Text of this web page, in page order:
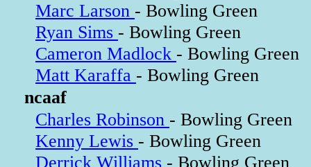
Marc Larson - Bowling Green
Ryan Sims - Bowling Green
Cameron Madlock - Bowling Green
Matt Karaffa - Bowling Green
ncaaf
Charles Robinson - Bowling Green
Kenny Lewis - Bowling Green
Derrick Williams - Bowling Green